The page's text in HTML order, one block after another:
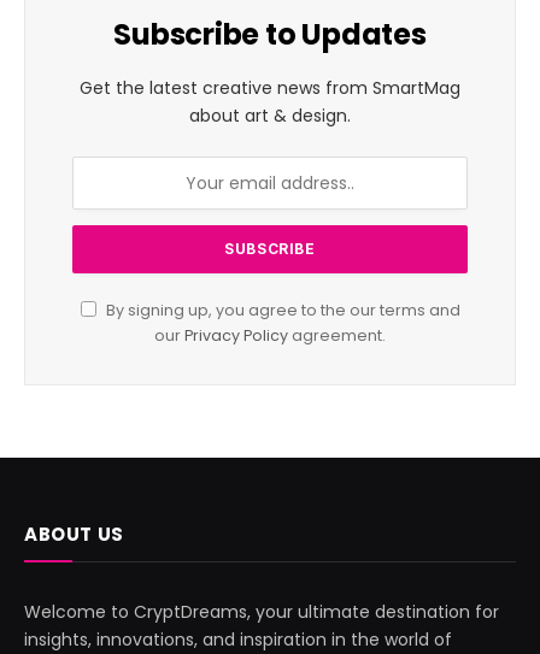
Subscribe to Updates
Get the latest creative news from SmartMag
about art & design.
By signing up, you agree to the our terms and
ourPrivacy Policy agreement.
ABOUT US
Welcome to CryptDreams, your ultimate destination for
insights, innovations, and inspiration in the world of